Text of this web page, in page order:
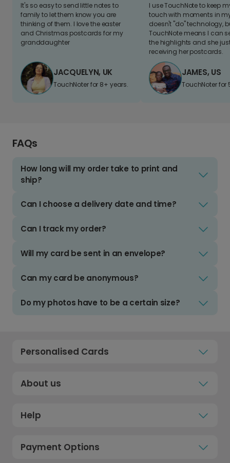
It's so easy to send little notes to
family to let them know you are
thinking of them. I love the easter
and Christmas postcards for my
granddaughter
JACQUELYN, UK
TouchNoter for 8+ years.
I use TouchNote to keep
touch with moments in
doesn't "do" technology,
TouchNote means I can
the highlights and she
receiving her postcards.
JAMES, US
TouchNoter for
FAQs
How long will my order take to print and
ship?
Can I choose a delivery date and time?
Can I track my order?
Will my card be sent in an envelope?
Can my card be anonymous?
Do my photos have to be a certain size?
Personalised Cards
About us
Help
Payment Options